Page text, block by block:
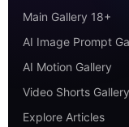
Main Gallery 18+
AI Image Prompt
AI Motion Gallery
Video Shorts Gallery
Explore Articles